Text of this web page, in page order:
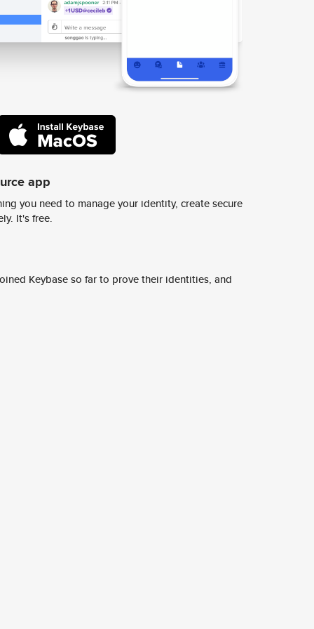
app
you need to manage your identity, create secure
It's free.
Keybase so far to prove their identities, and